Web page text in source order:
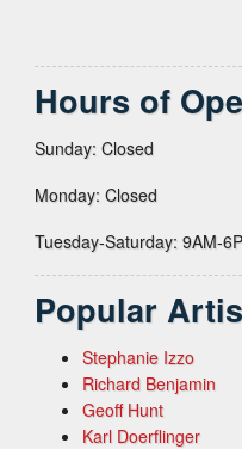
Hours of
Sunday: Closed
Monday: Closed
Tuesday-Saturday: 9AM-
Popular
Stephanie Izzo
Richard Benjamin
Geoff Hunt
Karl Doerflinger